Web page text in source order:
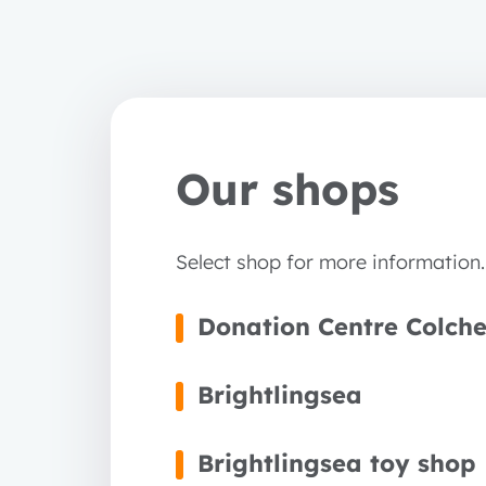
Our shops
Select shop for more information.
Donation Centre
Brightlingsea
Brightlingsea toy shop